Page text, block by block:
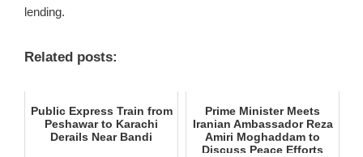
lending.
Related posts:
Public Express Train from
Peshawar to Karachi
Derails Near Bandi
Prime Minister Meets
Iranian Ambassador Reza
Amiri Moghaddam to
Discuss Peace Efforts